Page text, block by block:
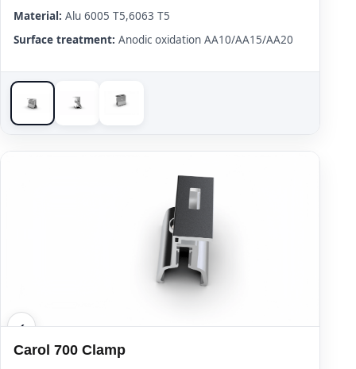
Material: Alu 6005 T5,6063 T5
Surface treatment: Anodic oxidation AA10/AA15/AA20
Carol 700 Clamp